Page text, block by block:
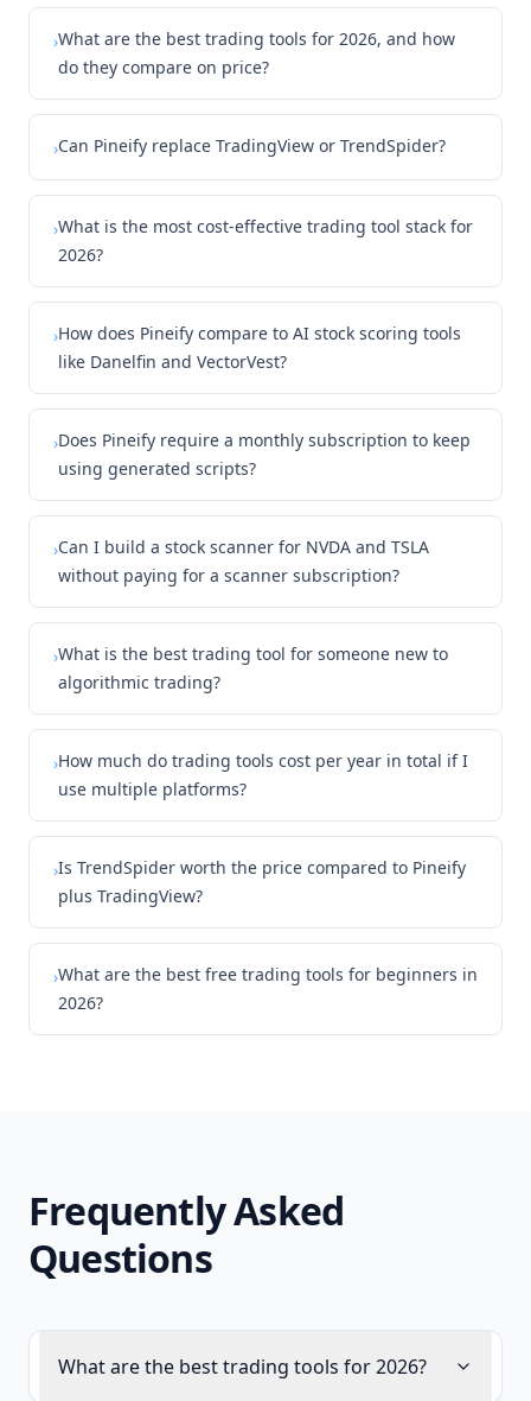
›What are the best trading tools for 2026, and how
do they compare on price?
›Can Pineify replace TradingView or TrendSpider?
›What is the most cost-effective trading tool stack for
2026?
›How does Pineify compare to AI stock scoring tools
like Danelfin and VectorVest?
›Does Pineify require a monthly subscription to keep
using generated scripts?
›Can I build a stock scanner for NVDA and TSLA
without paying for a scanner subscription?
›What is the best trading tool for someone new to
algorithmic trading?
›How much do trading tools cost per year in total if I
use multiple platforms?
›Is TrendSpider worth the price compared to Pineify
plus TradingView?
›What are the best free trading tools for beginners in
2026?
Frequently Asked
Questions
What are the best trading tools for 2026?